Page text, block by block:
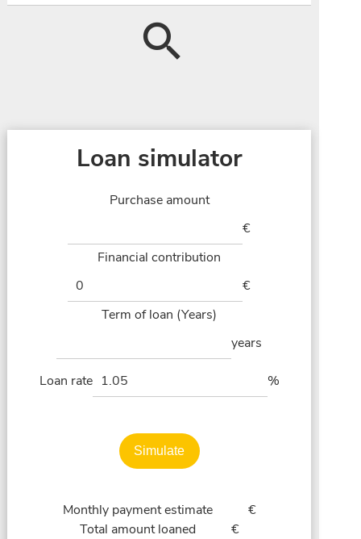
Loan simulator
Purchase amount
€
Financial contribution
€
Term of loan (Years)
years
Loan rate %
Simulate
Monthly payment estimate
€
Total amount loaned
€